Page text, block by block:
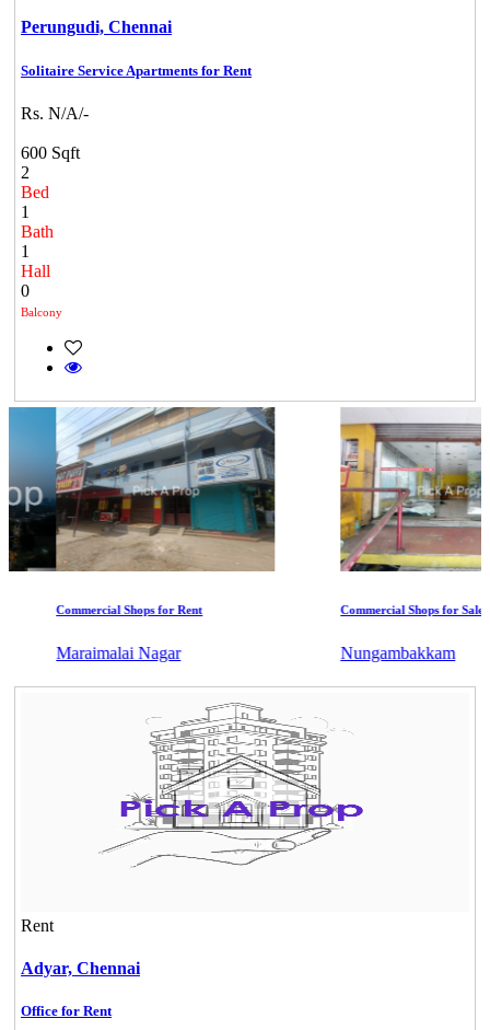
Perungudi, Chennai
Solitaire Service Apartments for Rent
Rs. N/A/-
600 Sqft
2
Bed
1
Bath
1
Hall
0
Balcony
Commercial Shops for Rent
Maraimalai Nagar
Commercial Shops for Sale
Nungambakkam
Rent
Adyar, Chennai
Office for Rent